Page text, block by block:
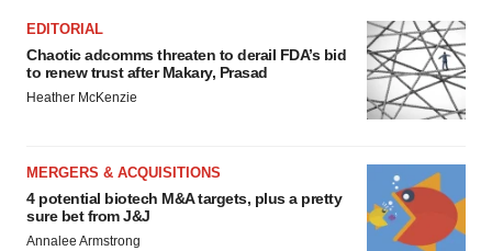
EDITORIAL
Chaotic adcomms threaten to derail FDA’s bid
to renew trust after Makary, Prasad
Heather McKenzie
MERGERS & ACQUISITIONS
4 potential biotech M&A targets, plus a pretty
sure bet from J&J
Annalee Armstrong